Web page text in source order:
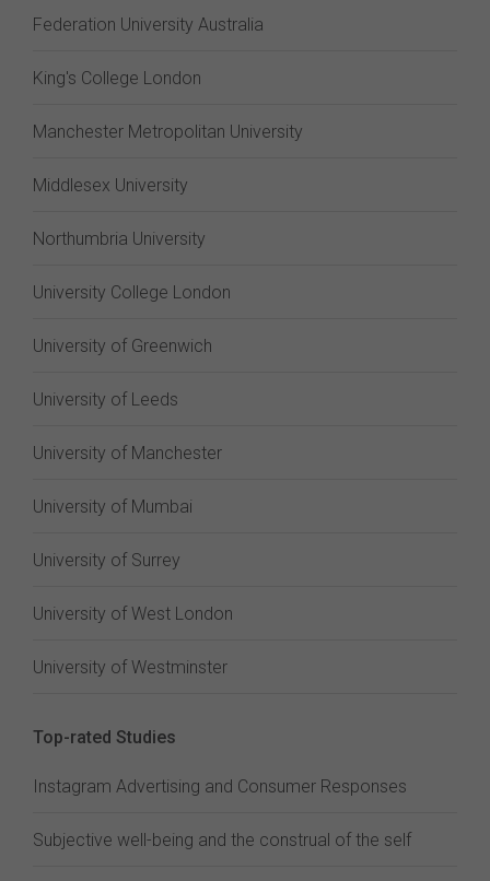
Federation University Australia
King's College London
Manchester Metropolitan University
Middlesex University
Northumbria University
University College London
University of Greenwich
University of Leeds
University of Manchester
University of Mumbai
University of Surrey
University of West London
University of Westminster
Top-rated Studies
Instagram Advertising and Consumer Responses
Subjective well-being and the construal of the self